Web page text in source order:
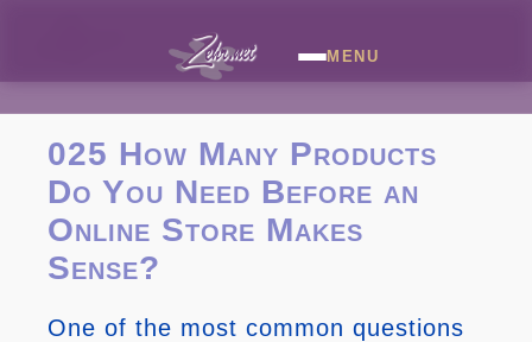
MENU
025 How Many Products
Do You Need Before an
Online Store Makes
Sense?
One of the most common questions